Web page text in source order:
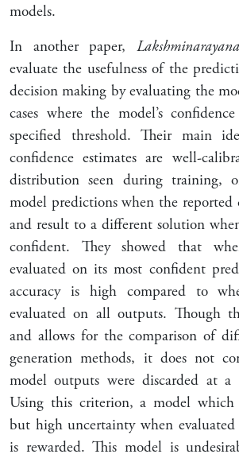
models.
In another paper,
evaluate the usefulness of the
decision making by evaluating the
cases where the model’s
specified threshold. Their main
confidence estimates are well-
distribution seen during training,
model predictions when the reported
and result to a different solution
confident. They showed that
evaluated on its most confident
accuracy is high compared to
evaluated on all outputs. Though
and allows for the comparison of
generation methods, it does not
model outputs were discarded at a
Using this criterion, a model which
but high uncertainty when
is rewarded. This model is